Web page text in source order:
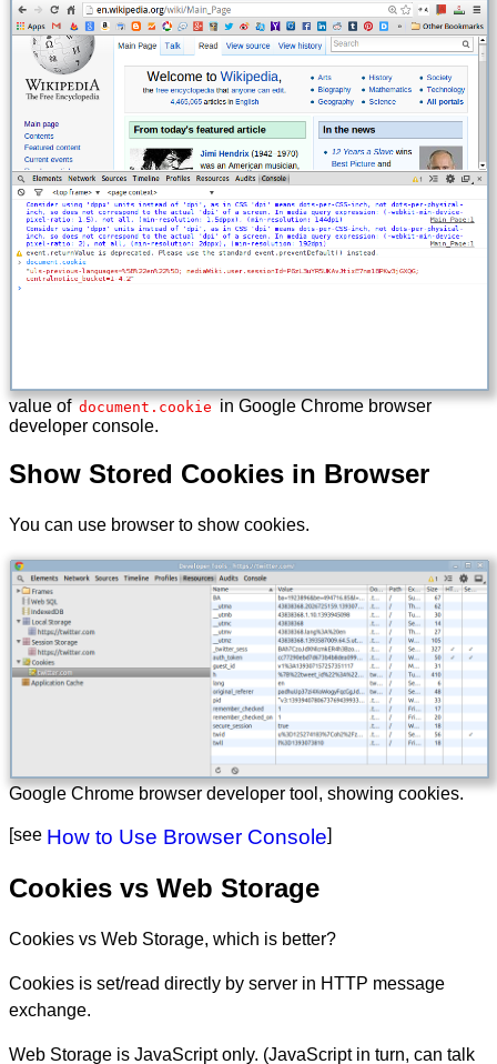
value of document.cookie in Google Chrome browser
developer console.
Show Stored Cookies in Browser
You can use browser to show cookies.
Google Chrome browser developer tool, showing cookies.
[see How to Use Browser Console]
Cookies vs Web Storage
Cookies vs Web Storage, which is better?
Cookies is set/read directly by server in HTTP message
exchange.
Web Storage is JavaScript only. (JavaScript in turn, can talk